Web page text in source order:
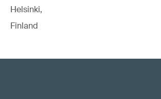
Helsinki,
Finland